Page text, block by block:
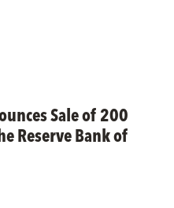
Sale of 200
Reserve Bank of